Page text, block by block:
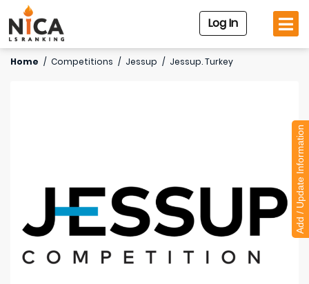
Log In
Home / Competitions / Jessup / Jessup. Turkey
Add / Update Information